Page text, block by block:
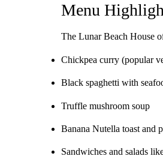
Menu
The Lunar Beach House
Chickpea curry (popular
Black spaghetti with
Truffle mushroom soup
Banana Nutella toast and
Sandwiches and salads